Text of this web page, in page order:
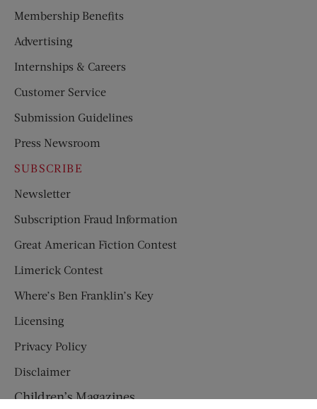
Membership Benefits
Advertising
Internships & Careers
Customer Service
Submission Guidelines
Press Newsroom
SUBSCRIBE
Newsletter
Subscription Fraud Information
Great American Fiction Contest
Limerick Contest
Where’s Ben Franklin’s Key
Licensing
Privacy Policy
Disclaimer
Children’s Magazines